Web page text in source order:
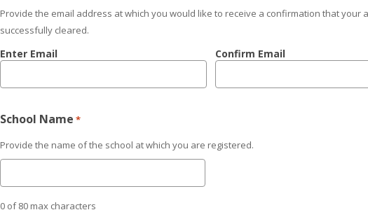
Provide the email address at which you would like to receive a confirmation that your
successfully cleared.
Enter Email Confirm Email
School Name *
Provide the name of the school at which you are registered.
0 of 80 max characters